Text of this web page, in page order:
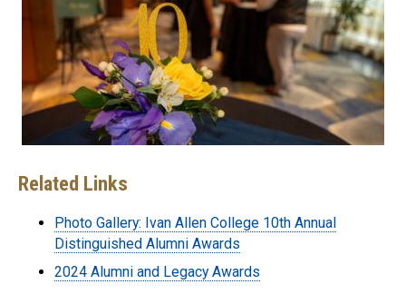
Related Links
Photo Gallery: Ivan Allen College 10th Annual
Distinguished Alumni Awards
2024 Alumni and Legacy Awards